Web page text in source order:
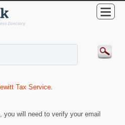
Tax Service
you will need to verify your email